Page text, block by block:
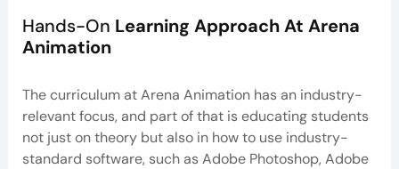
Hands-On Learning Approach At Arena
Animation
The curriculum at Arena Animation has an industry-
relevant focus, and part of that is educating students
not just on theory but also in how to use industry-
standard software, such as Adobe Photoshop, Adobe